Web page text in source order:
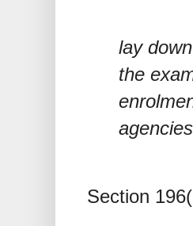
lay
the
Section